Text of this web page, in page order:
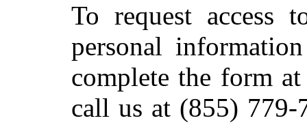
To request access
personal
complete the form
call us at (855)